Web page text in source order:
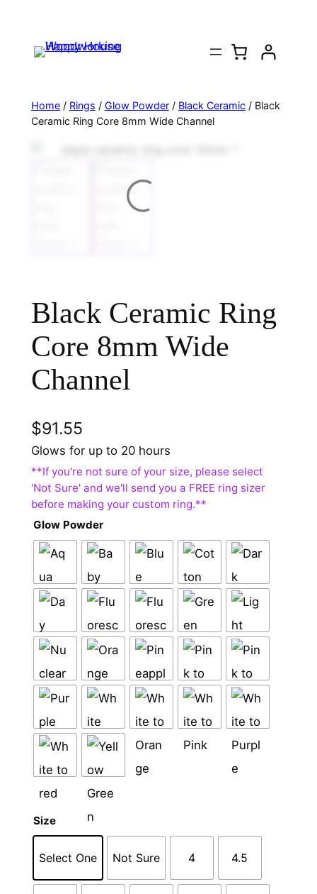
Home/ Rings / Glow Powder/ Black Ceramic/ Black
Ceramic Ring Core 8mm Wide Channel
Black Ceramic Ring
Core 8mm Wide
Channel
$91.55
Glows for up to 20 hours
Glow Powder
Size
Select One Not Sure 4 4.5